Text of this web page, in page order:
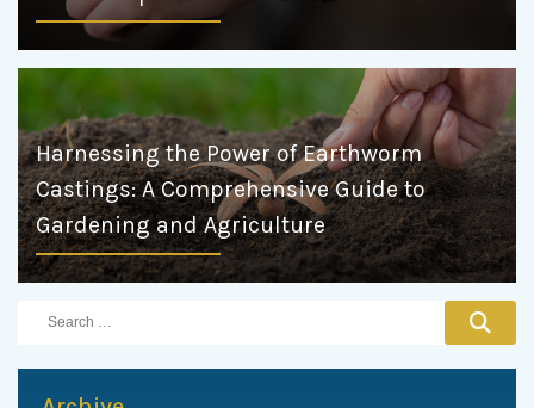
Harnessing the Power of Earthworm
Castings: A Comprehensive Guide to
Gardening and Agriculture